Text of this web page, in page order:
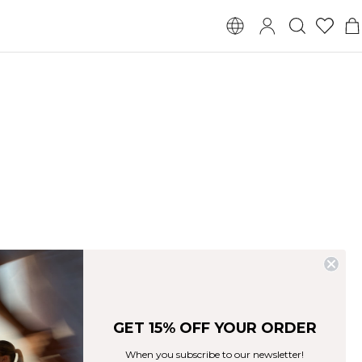
FOR HER
YOGA & PILATES
GET 15% OFF YOUR ORDER
When you subscribe to our newsletter!